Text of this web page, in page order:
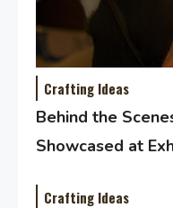
Crafting Ideas
Behind the
Showcased at
Crafting Ideas